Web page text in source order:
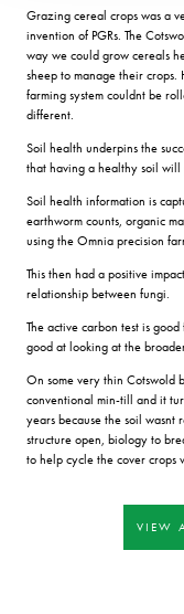
Grazing cereal crops was a
invention of PGRs. The
way we could grow cereals
sheep to manage their
farming system couldnt be
different.
Soil health underpins the
that having a healthy soil
Soil health information is
earthworm counts, organic
using the Omnia precision
This then had a positive
relationship between fungi.
The active carbon test is
good at looking at the
On some very thin Cotswold
conventional min-till and it
years because the soil
structure open, biology to
to help cycle the cover crops
VIEW